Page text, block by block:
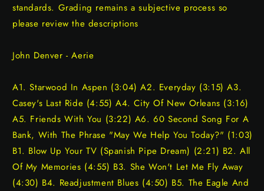
standards. Grading remains a subjective process so
please review the descriptions
John Denver - Aerie
A1. Starwood In Aspen (3:04) A2. Everyday (3:15) A3.
Casey's Last Ride (4:55) A4. City Of New Orleans (3:16)
A5. Friends With You (3:22) A6. 60 Second Song For A
Bank, With The Phrase "May We Help You Today?" (1:03)
B1. Blow Up Your TV (Spanish Pipe Dream) (2:21) B2. All
Of My Memories (4:55) B3. She Won't Let Me Fly Away
(4:30) B4. Readjustment Blues (4:50) B5. The Eagle And